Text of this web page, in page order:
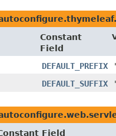
Constant
Field
DEFAULT_PREFIX
DEFAULT_SUFFIX
Field